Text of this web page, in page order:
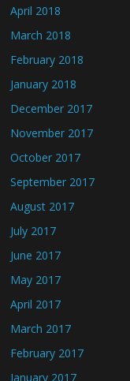
April 2018
March 2018
February 2018
January 2018
December 2017
November 2017
October 2017
September 2017
August 2017
July 2017
June 2017
May 2017
April 2017
March 2017
February 2017
January 2017